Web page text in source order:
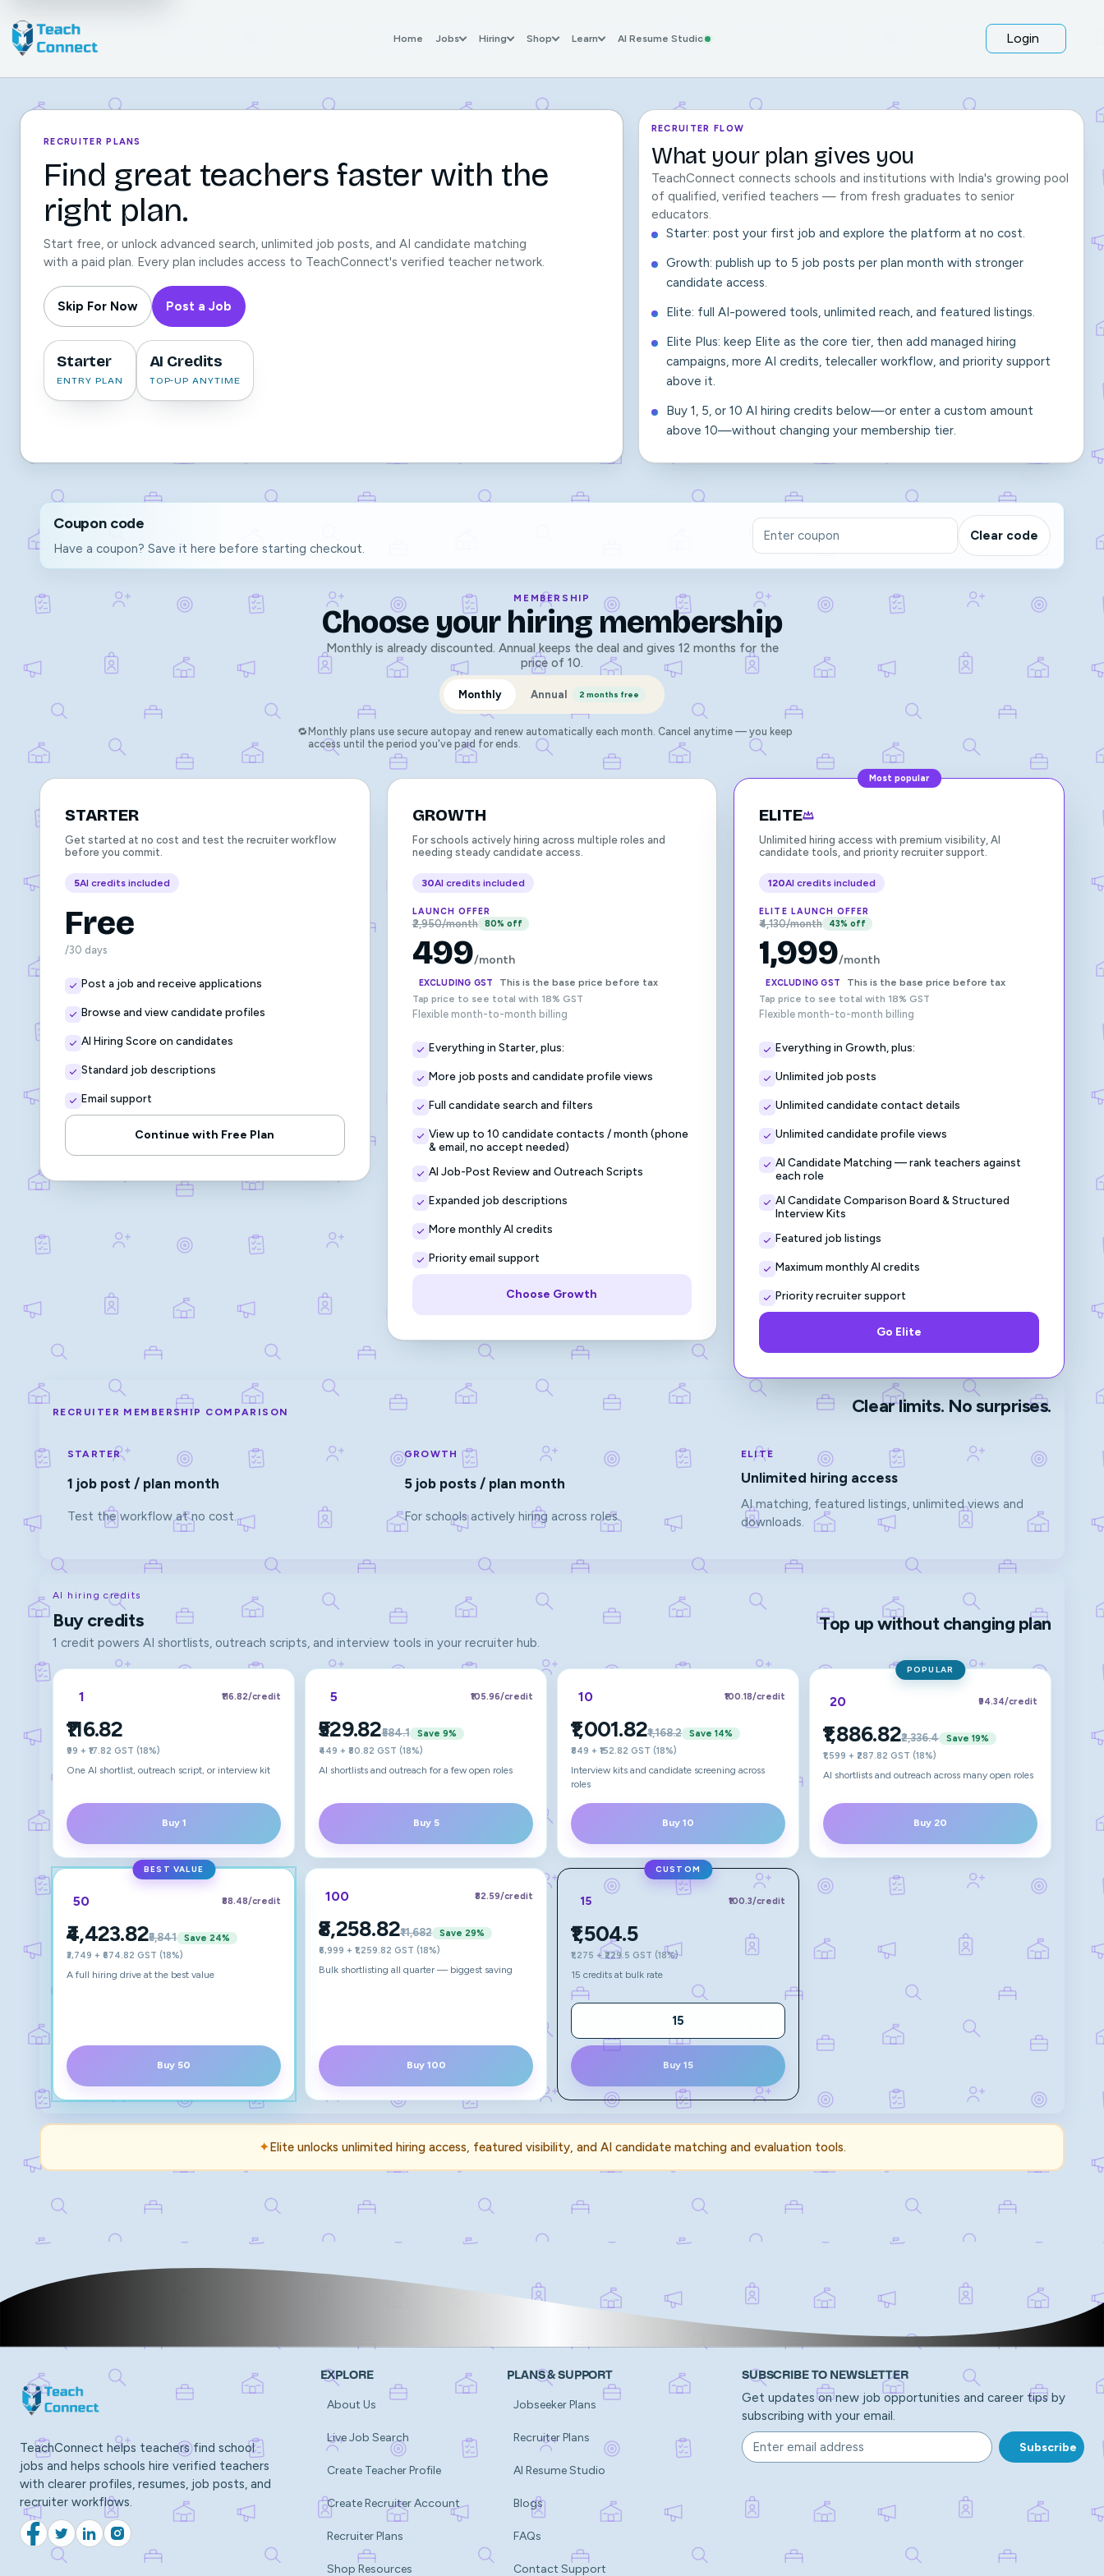
Home Jobs Hiring Shop Learn AI Resume Studio Login
RECRUITER PLANS
Find great teachers faster with the
right plan.
Start free, or unlock advanced search, unlimited job posts, and AI candidate matching
with a paid plan. Every plan includes access to TeachConnect's verified teacher network.
Skip For Now Post a Job
Starter
ENTRY PLAN
AI Credits
TOP-UP ANYTIME
RECRUITER FLOW
What your plan gives you
TeachConnect connects schools and institutions with India's growing pool
of qualified, verified teachers — from fresh graduates to senior
educators.
Starter: post your first job and explore the platform at no cost.
Growth: publish up to 5 job posts per plan month with stronger
candidate access.
Elite: full AI-powered tools, unlimited reach, and featured listings.
Elite Plus: keep Elite as the core tier, then add managed hiring
campaigns, more AI credits, telecaller workflow, and priority support
above it.
Buy 1, 5, or 10 AI hiring credits below—or enter a custom amount
above 10—without changing your membership tier.
Coupon code
Have a coupon? Save it here before starting checkout.
Clear code
MEMBERSHIP
Choose your hiring membership
Monthly is already discounted. Annual keeps the deal and gives 12 months for the
price of 10.
Monthly Annual 2 months free
🔁 Monthly plans use secure autopay and renew automatically each month. Cancel anytime — you keep
access until the period you've paid for ends.
STARTER
Get started at no cost and test the recruiter workflow
before you commit.
5AI credits included
Free
/30 days
Post a job and receive applications
Browse and view candidate profiles
AI Hiring Score on candidates
Standard job descriptions
Email support
Continue with Free Plan
GROWTH
For schools actively hiring across multiple roles and
needing steady candidate access.
30AI credits included
LAUNCH OFFER
₹2,950/month 80% off
499/month
EXCLUDING GST
This is the base price before tax
Tap price to see total with 18% GST
Flexible month-to-month billing
Everything in Starter, plus:
More job posts and candidate profile views
Full candidate search and filters
View up to 10 candidate contacts / month (phone
& email, no accept needed)
AI Job-Post Review and Outreach Scripts
Expanded job descriptions
More monthly AI credits
Priority email support
Choose Growth
Most popular
ELITE
Unlimited hiring access with premium visibility, AI
candidate tools, and priority recruiter support.
120AI credits included
ELITE LAUNCH OFFER
₹4,130/month 43% off
1,999/month
EXCLUDING GST
This is the base price before tax
Tap price to see total with 18% GST
Flexible month-to-month billing
Everything in Growth, plus:
Unlimited job posts
Unlimited candidate contact details
Unlimited candidate profile views
AI Candidate Matching — rank teachers against
each role
AI Candidate Comparison Board & Structured
Interview Kits
Featured job listings
Maximum monthly AI credits
Priority recruiter support
Go Elite
RECRUITER MEMBERSHIP COMPARISON Clear limits. No surprises.
STARTER
1 job post / plan month
Test the workflow at no cost.
GROWTH
5 job posts / plan month
For schools actively hiring across roles.
ELITE
Unlimited hiring access
AI matching, featured listings, unlimited views and
downloads.
AI hiring credits
Buy credits Top up without changing plan
1 credit powers AI shortlists, outreach scripts, and interview tools in your recruiter hub.
1 ₹116.82/credit
₹116.82
₹99 + ₹17.82 GST (18%)
One AI shortlist, outreach script, or interview kit
Buy 1
5 ₹105.96/credit
₹529.82₹584.1 Save 9%
₹449 + ₹80.82 GST (18%)
AI shortlists and outreach for a few open roles
Buy 5
10 ₹100.18/credit
₹1,001.82₹1,168.2 Save 14%
₹849 + ₹152.82 GST (18%)
Interview kits and candidate screening across
roles
Buy 10
POPULAR
20 ₹94.34/credit
₹1,886.82₹2,336.4 Save 19%
₹1,599 + ₹287.82 GST (18%)
AI shortlists and outreach across many open roles
Buy 20
BEST VALUE
50 ₹88.48/credit
₹4,423.82₹5,841 Save 24%
₹3,749 + ₹674.82 GST (18%)
A full hiring drive at the best value
Buy 50
100 ₹82.59/credit
₹8,258.82₹11,682 Save 29%
₹6,999 + ₹1,259.82 GST (18%)
Bulk shortlisting all quarter — biggest saving
Buy 100
CUSTOM
15 ₹100.3/credit
₹1,504.5
₹1,275 + ₹229.5 GST (18%)
15 credits at bulk rate
Buy 15
✦Elite unlocks unlimited hiring access, featured visibility, and AI candidate matching and evaluation tools.
TeachConnect helps teachers find school
jobs and helps schools hire verified teachers
with clearer profiles, resumes, job posts, and
recruiter workflows.
Facebook
TwitterLinkedInInstagram
EXPLORE
About Us
Live Job Search
Create Teacher Profile
Create Recruiter Account
Recruiter Plans
Shop Resources
PLANS & SUPPORT
Jobseeker Plans
Recruiter Plans
AI Resume Studio
Blogs
FAQs
Contact Support
SUBSCRIBE TO NEWSLETTER
Get updates on new job opportunities and career tips by
subscribing with your email.